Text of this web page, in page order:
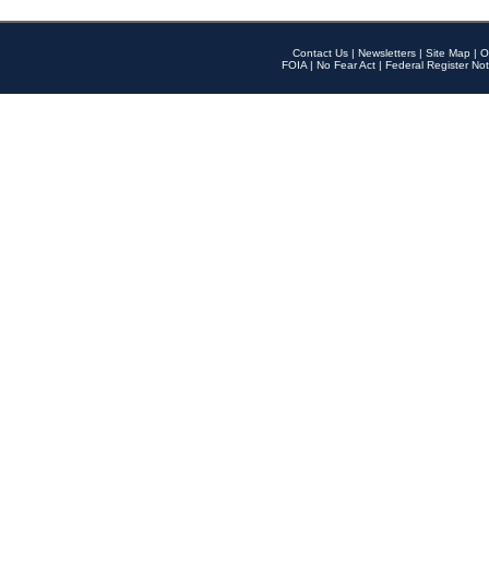
Contact Us | Newsletters | Site Map |
FOIA | No Fear Act | Federal Register